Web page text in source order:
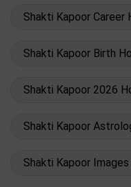
Shakti Kapoor Career
Shakti Kapoor Birth
Shakti Kapoor 2026
Shakti Kapoor
Shakti Kapoor